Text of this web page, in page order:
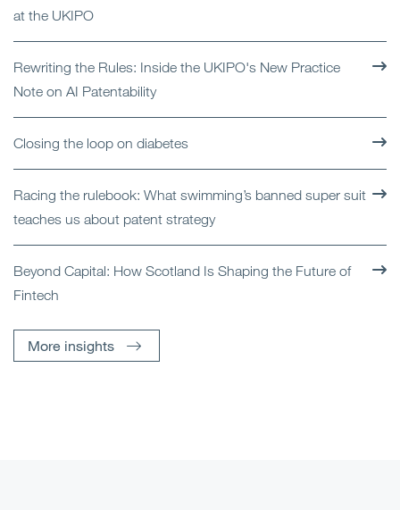
at the UKIPO
Rewriting the Rules: Inside the UKIPO's New Practice
Note on AI Patentability
Closing the loop on diabetes
Racing the rulebook: What swimming’s banned super suit
teaches us about patent strategy
Beyond Capital: How Scotland Is Shaping the Future of
Fintech
More insights